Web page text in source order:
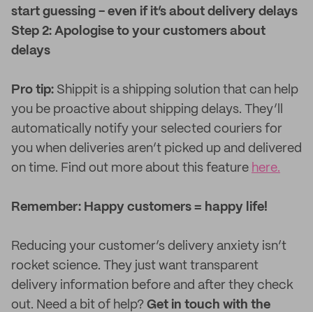
start guessing - even if it’s about delivery delays
Step 2: Apologise to your customers about
delays
Pro tip: Shippit is a shipping solution that can help
you be proactive about shipping delays. They’ll
automatically notify your selected couriers for
you when deliveries aren’t picked up and delivered
on time. Find out more about this feature here.
Remember: Happy customers = happy life!
Reducing your customer’s delivery anxiety isn’t
rocket science. They just want transparent
delivery information before and after they check
out. Need a bit of help? Get in touch with the